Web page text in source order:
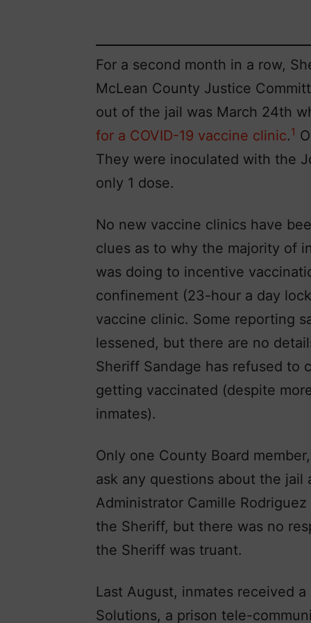
For a second month in a row,
McLean County Justice
out of the jail was March 24th
for a COVID-19 vaccine clinic.1
They were inoculated with the
only 1 dose.
No new vaccine clinics have
clues as to why the majority of
was doing to incentive
confinement (23-hour a day
vaccine clinic. Some reporting
lessened, but there are no
Sheriff Sandage has refused to
getting vaccinated (despite
inmates).
Only one County Board
ask any questions about the
Administrator Camille
the Sheriff, but there was no
the Sheriff was truant.
Last August, inmates received
Solutions, a prison tele-